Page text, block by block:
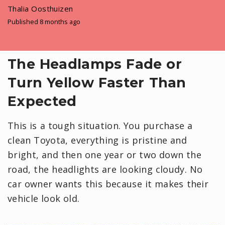
Thalia Oosthuizen
Published 8 months ago
​The Headlamps Fade or
Turn Yellow Faster Than
Expected
This is a tough situation. You purchase a
clean Toyota, everything is pristine and
bright, and then one year or two down the
road, the headlights are looking cloudy. No
car owner wants this because it makes their
vehicle look old.